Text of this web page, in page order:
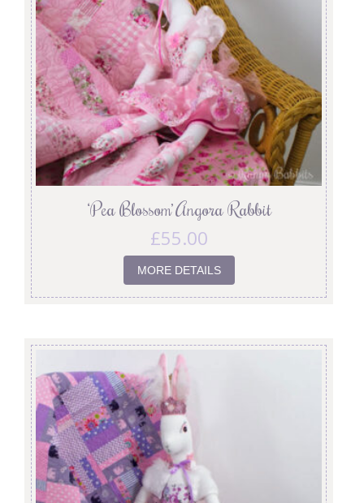
‘Pea Blossom’ Angora Rabbit
£55.00
MORE DETAILS